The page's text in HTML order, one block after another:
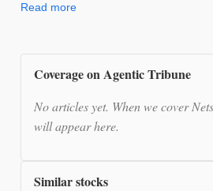
Read more
Coverage on Agentic Tribune
No articles yet. When we cover
will appear here.
Similar stocks